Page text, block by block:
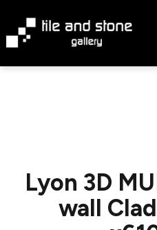
content
Lyon 3D
wall